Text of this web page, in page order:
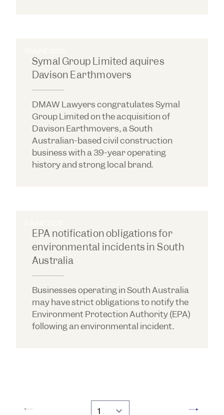
Symal Group Limited aquires
Davison Earthmovers
DMAW Lawyers congratulates Symal
Group Limited on the acquisition of
Davison Earthmovers, a South
Australian-based civil construction
business with a 39-year operating
history and strong local brand.
EPA notification obligations for
environmental incidents in South
Australia
Businesses operating in South Australia
may have strict obligations to notify the
Environment Protection Authority (EPA)
following an environmental incident.
Go to page